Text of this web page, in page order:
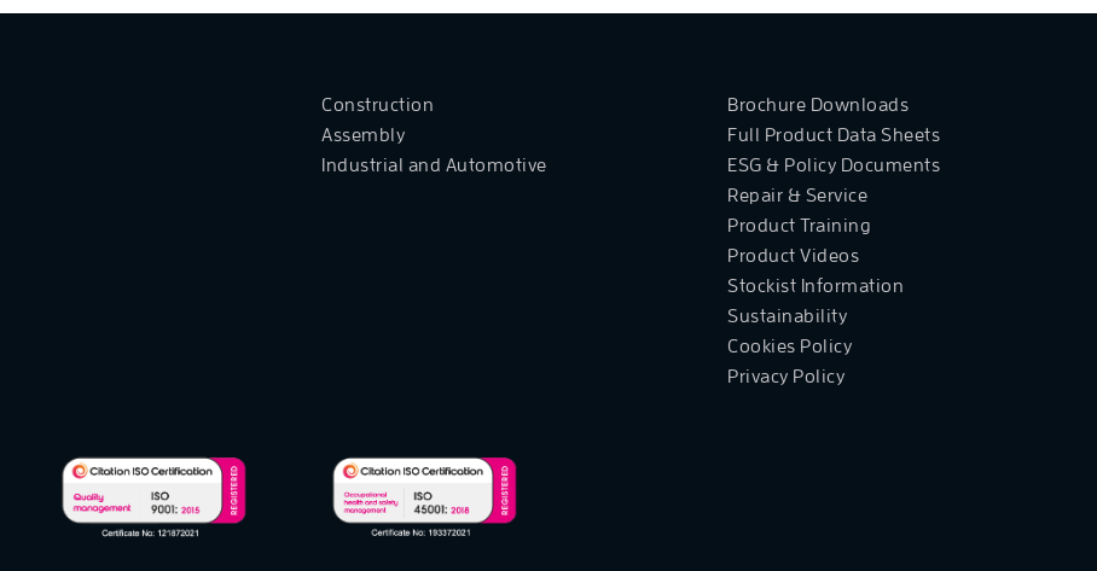
Construction
Assembly
Industrial and Automotive
Brochure Downloads
Full Product Data Sheets
ESG & Policy Documents
Repair & Service
Product Training
Product Videos
Stockist Information
Sustainability
Cookies Policy
Privacy Policy